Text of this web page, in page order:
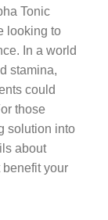
Tonic
looking to
In a world
stamina,
could
those
solution into
about
your